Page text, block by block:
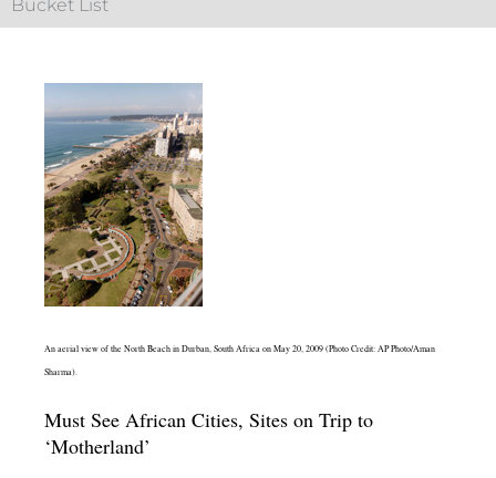
Bucket List
An aerial view of the North Beach in Durban, South Africa on May 20, 2009 (Photo Credit: AP Photo/Aman
Sharma).
Must See African Cities, Sites on Trip to
‘Motherland’